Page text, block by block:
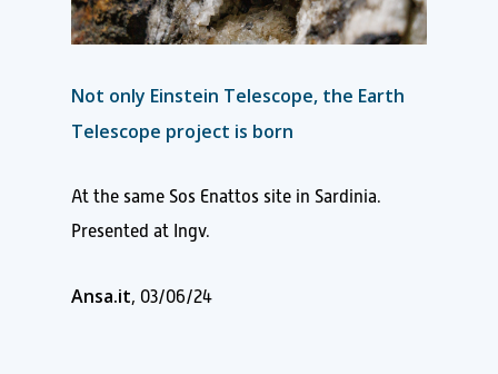
Not only Einstein Telescope, the Earth
Telescope project is born
At the same Sos Enattos site in Sardinia.
Presented at Ingv.
Ansa.it, 03/06/24